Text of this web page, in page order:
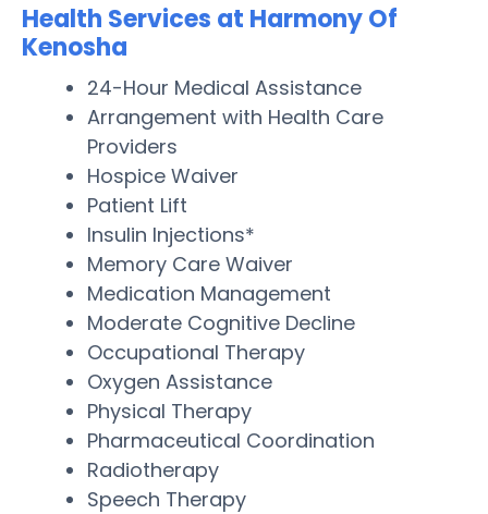
Health Services at Harmony Of
Kenosha
24-Hour Medical Assistance
Arrangement with Health Care
Providers
Hospice Waiver
Patient Lift
Insulin Injections*
Memory Care Waiver
Medication Management
Moderate Cognitive Decline
Occupational Therapy
Oxygen Assistance
Physical Therapy
Pharmaceutical Coordination
Radiotherapy
Speech Therapy